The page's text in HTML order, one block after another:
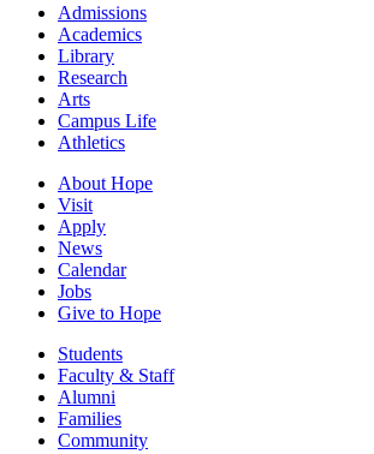
Admissions
Academics
Library
Research
Arts
Campus Life
Athletics
About Hope
Visit
Apply
News
Calendar
Jobs
Give to Hope
Students
Faculty & Staff
Alumni
Families
Community